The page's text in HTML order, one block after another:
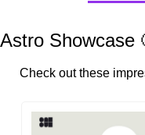
Astro Showcase
Check out these